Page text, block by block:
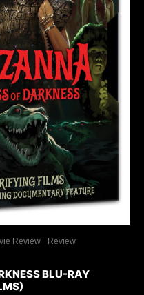
Review
Review
BLU-RAY